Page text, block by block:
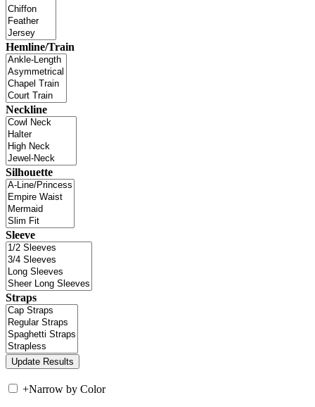
Hemline/Train
Neckline
Silhouette
Sleeve
Straps
+Narrow by Color